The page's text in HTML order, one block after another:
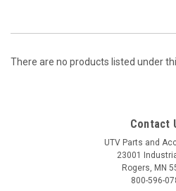
There are no products listed under
Contact
UTV Parts and
23001
Rogers, MN
800-596-